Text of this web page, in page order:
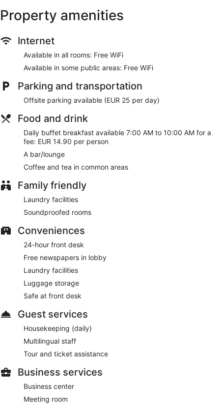
Property amenities
Internet
Available in all rooms: Free WiFi
Available in some public areas: Free WiFi
Parking and transportation
Offsite parking available (EUR 25 per day)
Food and drink
Daily buffet breakfast available 7:00 AM to 10:00 AM for a
fee: EUR 14.90 per person
A bar/lounge
Coffee and tea in common areas
Family friendly
Laundry facilities
Soundproofed rooms
Conveniences
24-hour front desk
Free newspapers in lobby
Laundry facilities
Luggage storage
Safe at front desk
Guest services
Housekeeping (daily)
Multilingual staff
Tour and ticket assistance
Business services
Business center
Meeting room